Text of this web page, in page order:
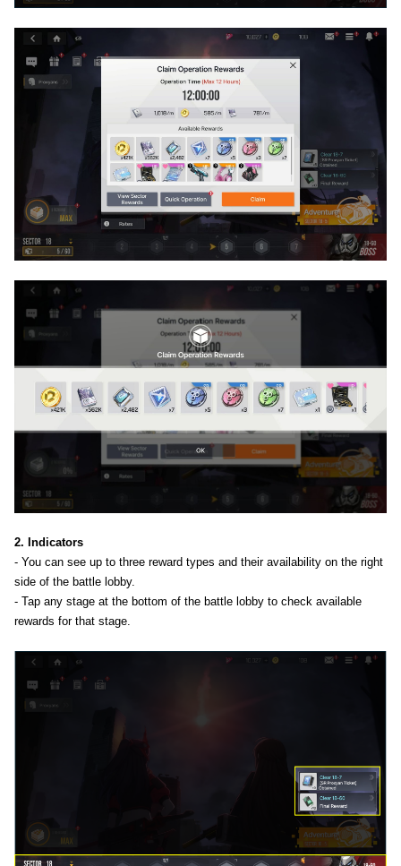
2. Indicators
- You can see up to three reward types and their availability on the right
side of the battle lobby.
- Tap any stage at the bottom of the battle lobby to check available
rewards for that stage.